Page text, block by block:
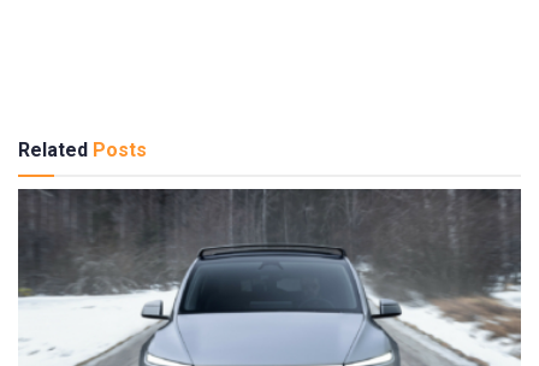
Related Posts